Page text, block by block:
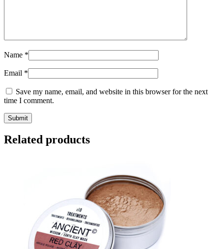
Name *
Email *
Save my name, email, and website in this browser for the next
time I comment.
Submit
Related products